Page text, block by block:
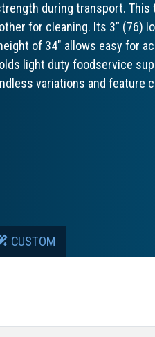
during transport. This
for cleaning. Its 3” (76)
of 34" allows easy for
light duty foodservice
variations and feature
CUSTOM